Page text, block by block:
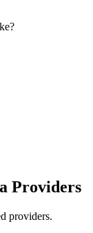
Providers
providers.